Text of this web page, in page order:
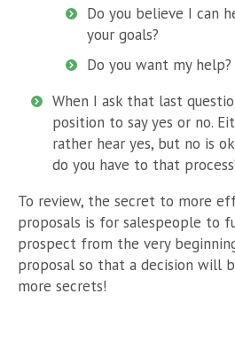
Do you believe I can
your goals?
Do you want my help?
When I ask that last
position to say yes or no.
rather hear yes, but no is
do you have to that
To review, the secret to more
proposals is for salespeople to
prospect from the very
proposal so that a decision will
more secrets!